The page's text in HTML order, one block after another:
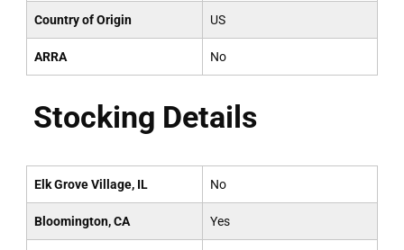
Country of Origin US
ARRA No
Stocking Details
Elk Grove Village, IL No
Bloomington, CA Yes